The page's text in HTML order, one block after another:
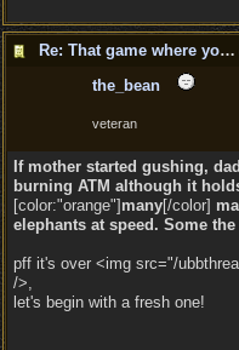
Re: That game where you edit sentences.
the_bean
veteran
If mother started gushing,
burning ATM although it
[color:"orange"] many[/color]
elephants at speed. Some the
pff it's over <img src="/
/>,
let's begin with a fresh one!